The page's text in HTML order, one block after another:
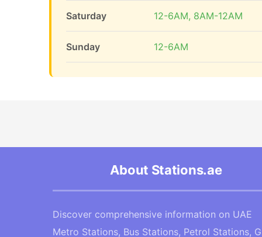
Saturday 12-6AM, 8AM-12AM
Sunday 12-6AM
About Stations.ae
Discover comprehensive information on UAE
Metro Stations, Bus Stations, Petrol Stations,